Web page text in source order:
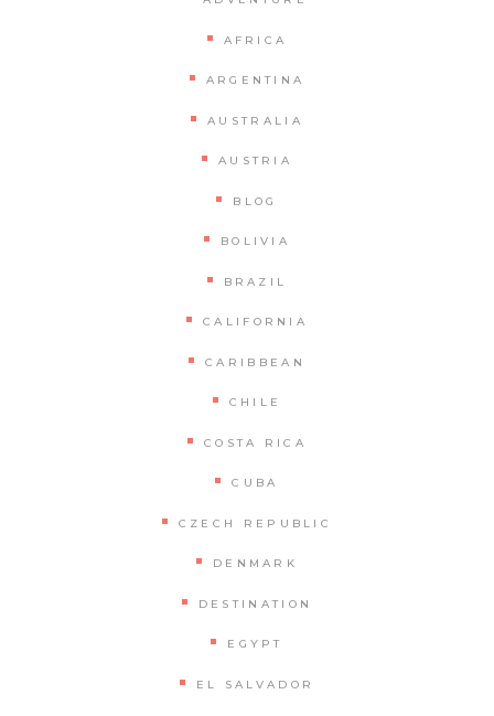
AFRICA
ARGENTINA
AUSTRALIA
AUSTRIA
BLOG
BOLIVIA
BRAZIL
CALIFORNIA
CARIBBEAN
CHILE
COSTA RICA
CUBA
CZECH REPUBLIC
DENMARK
DESTINATION
EGYPT
EL SALVADOR